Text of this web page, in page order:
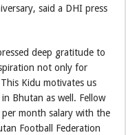
said a DHI press
deep gratitude to
not only for
Kidu motivates us
Bhutan as well. Fellow
month salary with the
Football Federation